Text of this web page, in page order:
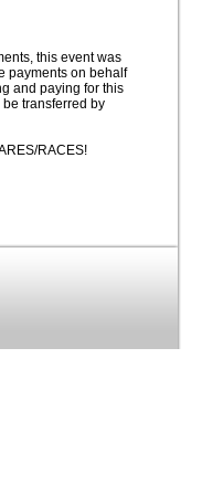
this event was
payments on behalf
and paying for this
transferred by
RACES!